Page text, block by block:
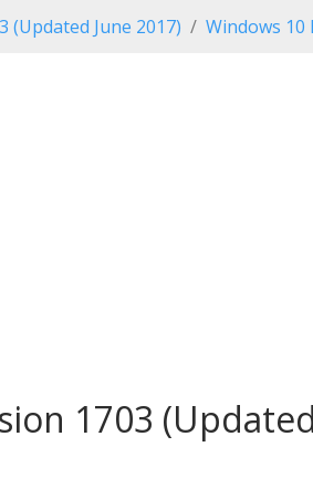
(Updated June 2017) Windows 10
1703